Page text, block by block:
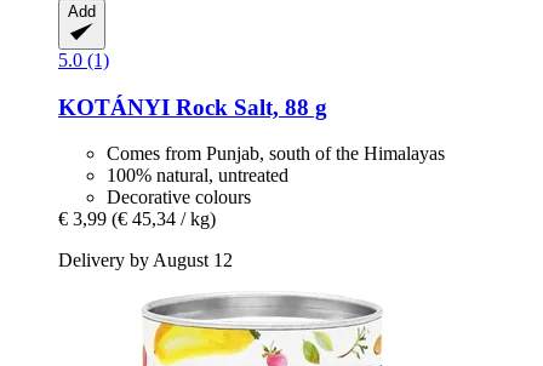
Add
5.0 (1)
KOTÁNYI Rock Salt, 88 g
Comes from Punjab, south of the Himalayas
100% natural, untreated
Decorative colours
€ 3,99 (€ 45,34 / kg)
Delivery by August 12